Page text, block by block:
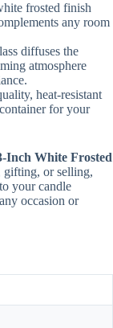
frosted finish
any room
diffuses the
atmosphere
heat-resistant
for your
Inch White Frosted
gifting, or selling,
your candle
occasion or